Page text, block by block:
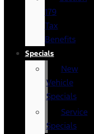
179
Tax
Benefits
Specials
New
Vehicle
Specials
Service
Specials